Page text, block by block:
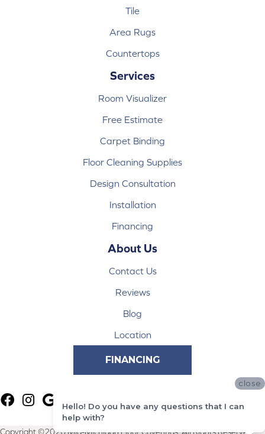
Tile
Area Rugs
Countertops
Services
Room Visualizer
Free Estimate
Carpet Binding
Floor Cleaning Supplies
Design Consultation
Installation
Financing
About Us
Contact Us
Reviews
Blog
Location
FINANCING
Copyright ©2026 Mid-Michigan Floor Coverings. All Rights Reserved.
close
Hello! Do you have any questions that I can
help with?